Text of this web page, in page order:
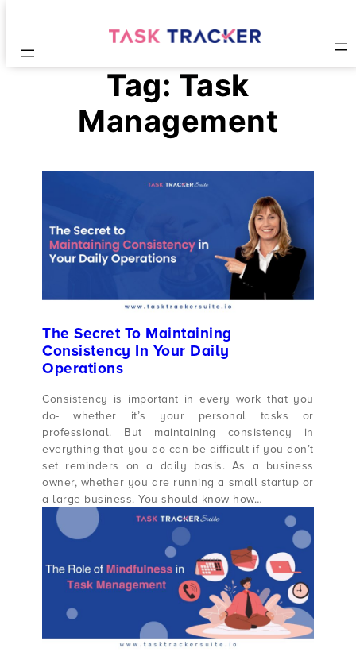
Tag: Task
Management
The Secret To Maintaining
Consistency In Your Daily
Operations
Consistency is important in every work that you
do- whether it’s your personal tasks or
professional. But maintaining consistency in
everything that you do can be difficult if you don’t
set reminders on a daily basis. As a business
owner, whether you are running a small startup or
a large business. You should know how…